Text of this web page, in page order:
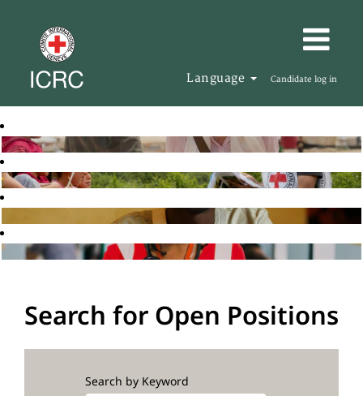
Language Candidate log in
Search for Open Positions
Search by Keyword